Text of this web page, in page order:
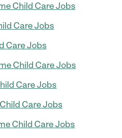
Child Care Jobs
Care Jobs
Care Jobs
Child Care Jobs
Care Jobs
Care Jobs
Child Care Jobs